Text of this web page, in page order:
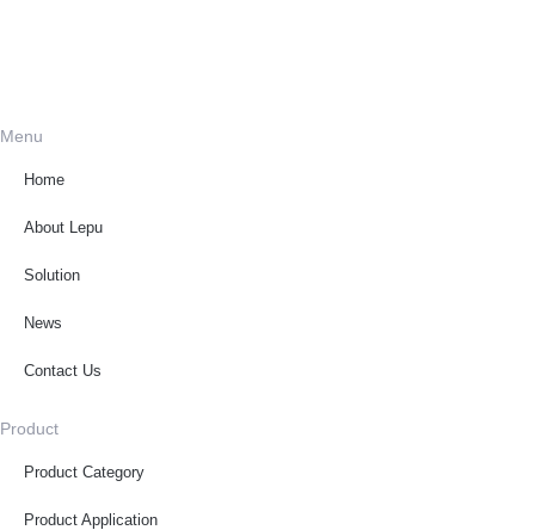
Menu
Home
About Lepu
Solution
News
Contact Us
Product
Product Category
Product Application